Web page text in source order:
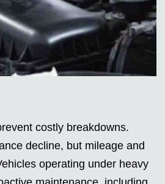
costly breakdowns.
decline, but mileage and
operating under heavy